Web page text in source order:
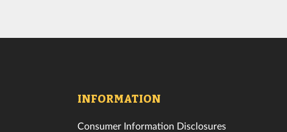
INFORMATION
Consumer Information Disclosures